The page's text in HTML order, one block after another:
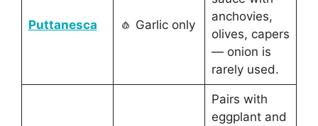
Puttanesca 🧄 Garlic only
anchovies,
olives, capers
— onion is
rarely used.
Pairs with
eggplant and